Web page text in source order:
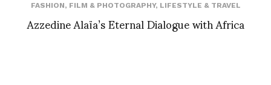
FASHION, FILM & PHOTOGRAPHY, LIFESTYLE & TRAVEL
Azzedine Alaïa’s Eternal Dialogue with Africa